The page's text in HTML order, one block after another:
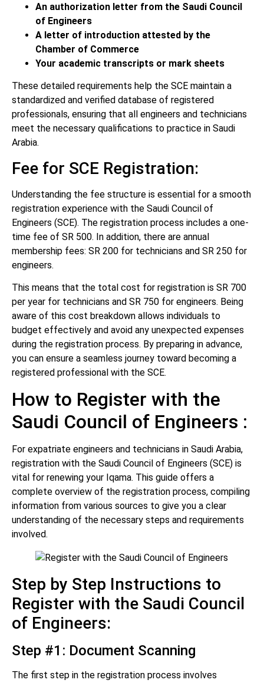
An authorization letter from the Saudi Council
of Engineers
A letter of introduction attested by the
Chamber of Commerce
Your academic transcripts or mark sheets
These detailed requirements help the SCE maintain a
standardized and verified database of registered
professionals, ensuring that all engineers and technicians
meet the necessary qualifications to practice in Saudi
Arabia.
Fee for SCE Registration:
Understanding the fee structure is essential for a smooth
registration experience with the Saudi Council of
Engineers (SCE). The registration process includes a one-
time fee of SR 500. In addition, there are annual
membership fees: SR 200 for technicians and SR 250 for
engineers.
This means that the total cost for registration is SR 700
per year for technicians and SR 750 for engineers. Being
aware of this cost breakdown allows individuals to
budget effectively and avoid any unexpected expenses
during the registration process. By preparing in advance,
you can ensure a seamless journey toward becoming a
registered professional with the SCE.
How to Register with the
Saudi Council of Engineers :
For expatriate engineers and technicians in Saudi Arabia,
registration with the Saudi Council of Engineers (SCE) is
vital for renewing your Iqama. This guide offers a
complete overview of the registration process, compiling
information from various sources to give you a clear
understanding of the necessary steps and requirements
involved.
Step by Step Instructions to
Register with the Saudi Council
of Engineers:
Step #1: Document Scanning
The first step in the registration process involves